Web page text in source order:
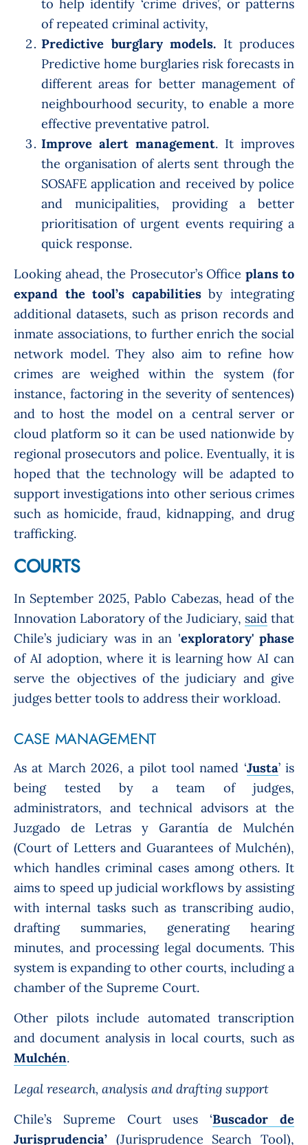
to help identify ‘crime drives’, or patterns
of repeated criminal activity,
Predictive burglary models. It produces
Predictive home burglaries risk forecasts in
different areas for better management of
neighbourhood security, to enable a more
effective preventative patrol.
Improve alert management. It improves
the organisation of alerts sent through the
SOSAFE application and received by police
and municipalities, providing a better
prioritisation of urgent events requiring a
quick response.
Looking ahead, the Prosecutor’s Office plans to
expand the tool’s capabilitiesby integrating
additional datasets, such as prison records and
inmate associations, to further enrich the social
network model. They also aim to refine how
crimes are weighed within the system (for
instance, factoring in the severity of sentences)
and to host the model on a central server or
cloud platform so it can be used nationwide by
regional prosecutors and police. Eventually, it is
hoped that the technology will be adapted to
support investigations into other serious crimes
such as homicide, fraud, kidnapping, and drug
trafficking.
COURTS
In September 2025, Pablo Cabezas, head of the
Innovation Laboratory of the Judiciary, said that
Chile’s judiciary was in an 'exploratory' phase
of AI adoption, where it is learning how AI can
serve the objectives of the judiciary and give
judges better tools to address their workload.
CASE MANAGEMENT
As at March 2026, a pilot tool named ‘Justa’ is
being tested by a team of judges,
administrators, and technical advisors at the
Juzgado de Letras y Garantía de Mulchén
(Court of Letters and Guarantees of Mulchén),
which handles criminal cases among others. It
aims to speed up judicial workflows by assisting
with internal tasks such as transcribing audio,
drafting summaries, generating hearing
minutes, and processing legal documents. This
system is expanding to other courts, including a
chamber of the Supreme Court.
Other pilots include automated transcription
and document analysis in local courts, such as
Mulchén.
Legal research, analysis and drafting support
Chile’s Supreme Court uses ‘Buscador de
Jurisprudencia’ (Jurisprudence Search Tool),